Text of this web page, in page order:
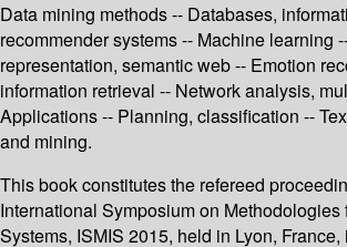
Data mining methods -- Databases,
recommender systems -- Machine learning
representation, semantic web -- Emotion
information retrieval -- Network analysis,
Applications -- Planning, classification --
and mining.
This book constitutes the refereed
International Symposium on Methodologies
Systems, ISMIS 2015, held in Lyon,